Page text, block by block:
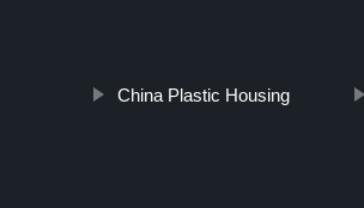
China Plastic Housing